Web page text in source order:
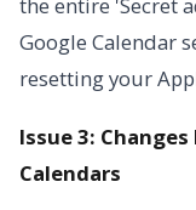
Google Calendar
resetting your
Issue 3:
Calendars